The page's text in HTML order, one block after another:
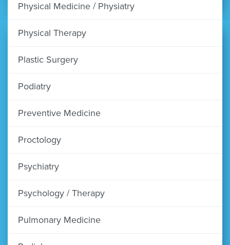
Physical Medicine / Physiatry
Physical Therapy
Plastic Surgery
Podiatry
Preventive Medicine
Proctology
Psychiatry
Psychology / Therapy
Pulmonary Medicine